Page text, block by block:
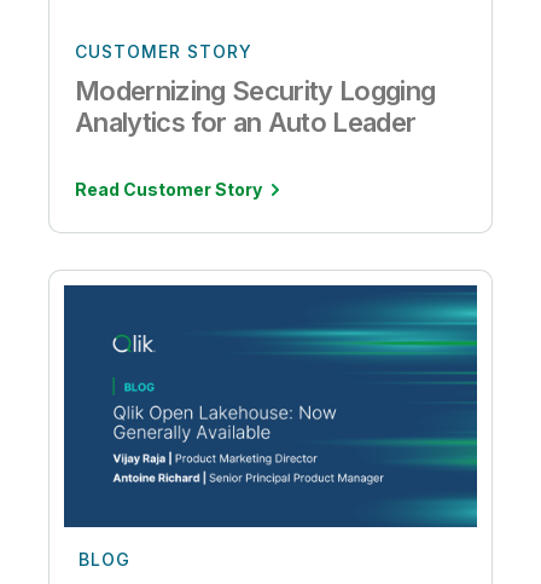
CUSTOMER STORY
Modernizing Security Logging
Analytics for an Auto Leader
Read Customer Story
BLOG